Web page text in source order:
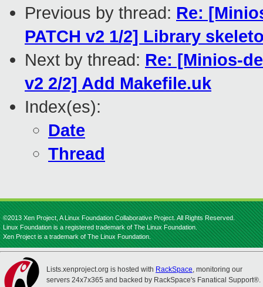
Previous by thread: Re:
PATCH v2 1/2] Library
Next by thread: Re: [Minios-
v2 2/2] Add Makefile.uk
Index(es):
Date
Thread
©2013 Xen Project, A Linux Foundation Collaborative Project. All Rights Reserved.
Linux Foundation is a registered trademark of The Linux Foundation.
Xen Project is a trademark of The Linux Foundation.
Lists.xenproject.org is hosted with RackSpace, monitoring our
servers 24x7x365 and backed by RackSpace's Fanatical Support®.